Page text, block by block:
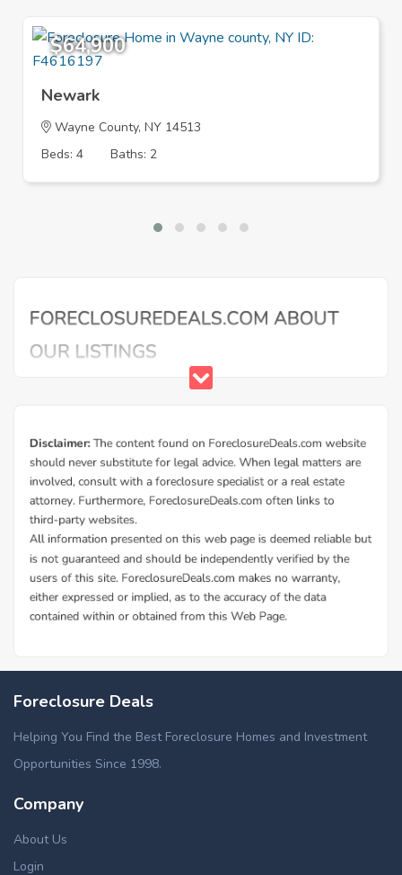
$64,900
Newark
Wayne County, NY 14513
Beds: 4
Baths: 2
Foreclosure Deals
Helping You Find the Best Foreclosure Homes and Investment
Opportunities Since 1998.
Company
About Us
Login